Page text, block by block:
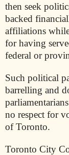
then seek
backed
affiliations
for having
federal or
Such political
barrelling and
no respect for
of Toronto.
Toronto City